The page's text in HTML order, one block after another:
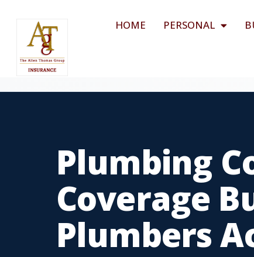
HOME PERSONAL
Plumbing
Coverage
Plumbers